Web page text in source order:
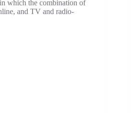
which the combination of
and TV and radio-